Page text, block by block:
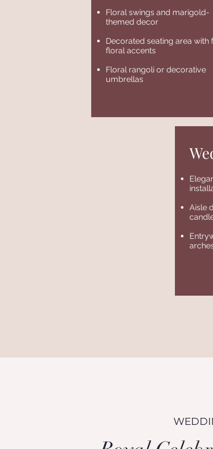
Floral swings and marigold-
themed decor
Decorated seating area with
floral accents
Floral rangoli or decorative
umbrellas
Aisle